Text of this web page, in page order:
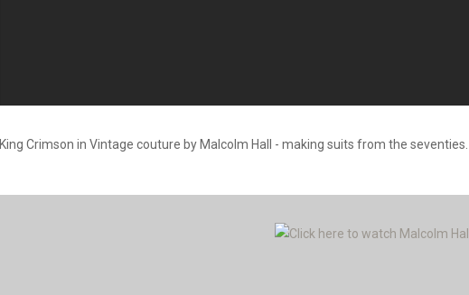
King Crimson in Vintage couture by Malcolm Hall - making suits from the seventies.